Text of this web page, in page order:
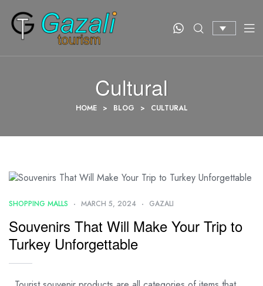
Cultural
HOME > BLOG > CULTURAL
SHOPPING MALLS MARCH 5, 2024 GAZALI
Souvenirs That Will Make Your Trip to
Turkey Unforgettable